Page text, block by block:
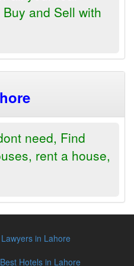
and Sell with
need, Find
rent a house,
in Lahore
Best Hotels in Lahore